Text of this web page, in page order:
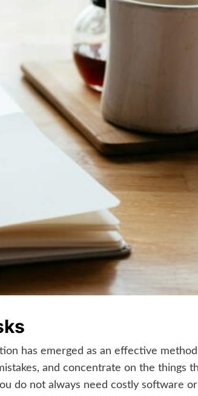
has emerged as an effective
and concentrate on the things
do not always need costly software